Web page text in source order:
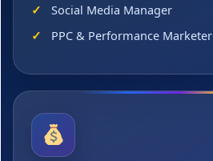
Social Media Manager
PPC & Performance Marketer